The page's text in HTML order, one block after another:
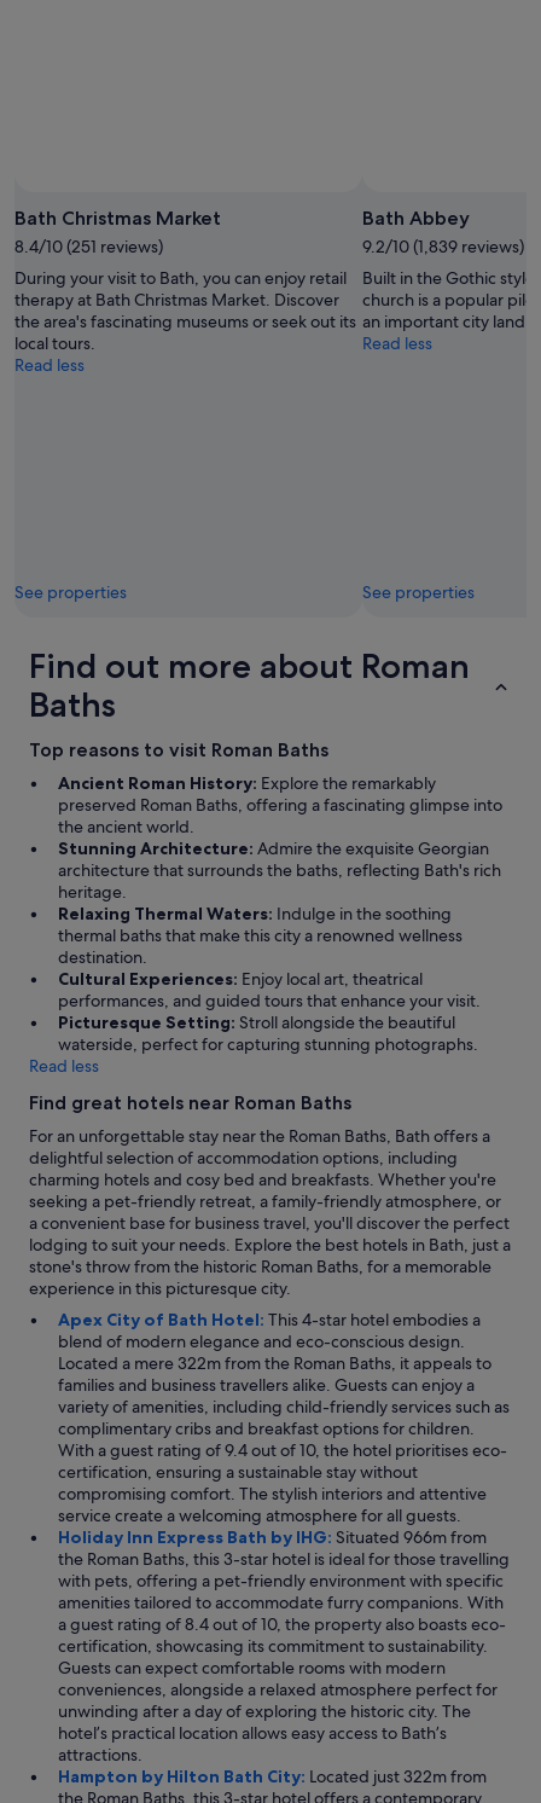
Bath Christmas Market
8.4/10 (251 reviews)
During your visit to Bath, you can enjoy retail
therapy at Bath Christmas Market. Discover
the area's fascinating museums or seek out its
local tours.
Read less
See properties
Bath Abbey
9.2/10 (1,839 reviews)
Built in the Gothic
church is a popular
an important city
Read less
See properties
Find out more about Roman
Baths
Top reasons to visit Roman Baths
Ancient Roman History: Explore the remarkably
preserved Roman Baths, offering a fascinating glimpse into
the ancient world.
Stunning Architecture: Admire the exquisite Georgian
architecture that surrounds the baths, reflecting Bath's rich
heritage.
Relaxing Thermal Waters: Indulge in the soothing
thermal baths that make this city a renowned wellness
destination.
Cultural Experiences: Enjoy local art, theatrical
performances, and guided tours that enhance your visit.
Picturesque Setting: Stroll alongside the beautiful
waterside, perfect for capturing stunning photographs.
Read less
Find great hotels near Roman Baths
For an unforgettable stay near the Roman Baths, Bath offers a
delightful selection of accommodation options, including
charming hotels and cosy bed and breakfasts. Whether you're
seeking a pet-friendly retreat, a family-friendly atmosphere, or
a convenient base for business travel, you'll discover the perfect
lodging to suit your needs. Explore the best hotels in Bath, just a
stone's throw from the historic Roman Baths, for a memorable
experience in this picturesque city.
Apex City of Bath Hotel: This 4-star hotel embodies a
blend of modern elegance and eco-conscious design.
Located a mere 322m from the Roman Baths, it appeals to
families and business travellers alike. Guests can enjoy a
variety of amenities, including child-friendly services such as
complimentary cribs and breakfast options for children.
With a guest rating of 9.4 out of 10, the hotel prioritises eco-
certification, ensuring a sustainable stay without
compromising comfort. The stylish interiors and attentive
service create a welcoming atmosphere for all guests.
Holiday Inn Express Bath by IHG: Situated 966m from
the Roman Baths, this 3-star hotel is ideal for those travelling
with pets, offering a pet-friendly environment with specific
amenities tailored to accommodate furry companions. With
a guest rating of 8.4 out of 10, the property also boasts eco-
certification, showcasing its commitment to sustainability.
Guests can expect comfortable rooms with modern
conveniences, alongside a relaxed atmosphere perfect for
unwinding after a day of exploring the historic city. The
hotel’s practical location allows easy access to Bath’s
attractions.
Hampton by Hilton Bath City: Located just 322m from
the Roman Baths, this 3-star hotel offers a contemporary